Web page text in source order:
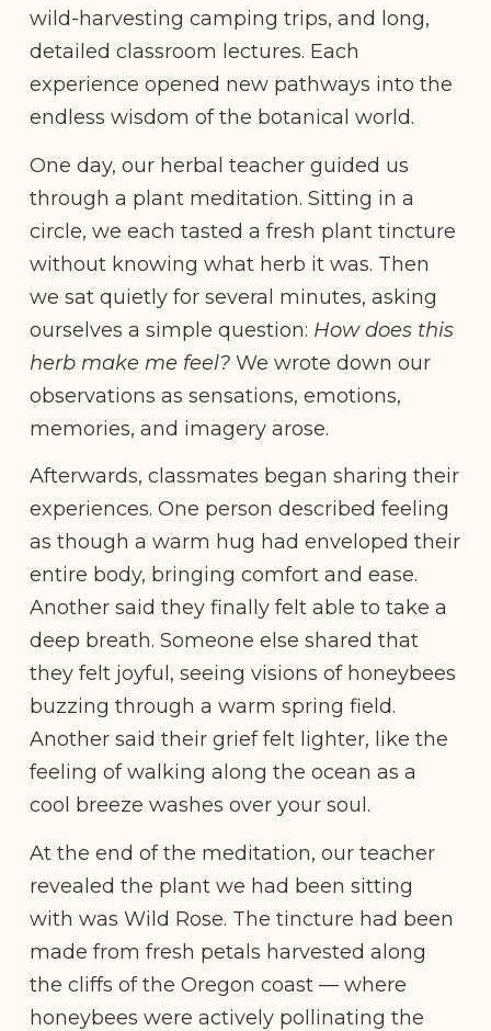
wild-harvesting camping trips, and long,
detailed classroom lectures. Each
experience opened new pathways into the
endless wisdom of the botanical world.
One day, our herbal teacher guided us
through a plant meditation. Sitting in a
circle, we each tasted a fresh plant tincture
without knowing what herb it was. Then
we sat quietly for several minutes, asking
ourselves a simple question: How does this
herb make me feel? We wrote down our
observations as sensations, emotions,
memories, and imagery arose.
Afterwards, classmates began sharing their
experiences. One person described feeling
as though a warm hug had enveloped their
entire body, bringing comfort and ease.
Another said they finally felt able to take a
deep breath. Someone else shared that
they felt joyful, seeing visions of honeybees
buzzing through a warm spring field.
Another said their grief felt lighter, like the
feeling of walking along the ocean as a
cool breeze washes over your soul.
At the end of the meditation, our teacher
revealed the plant we had been sitting
with was Wild Rose. The tincture had been
made from fresh petals harvested along
the cliffs of the Oregon coast — where
honeybees were actively pollinating the